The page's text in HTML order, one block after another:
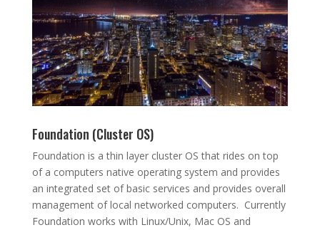
Foundation (Cluster OS)
Foundation is a thin layer cluster OS that rides on top
of a computers native operating system and provides
an integrated set of basic services and provides overall
management of local networked computers. Currently
Foundation works with Linux/Unix, Mac OS and